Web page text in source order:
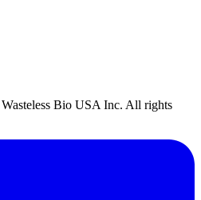
Bio USA Inc. All rights